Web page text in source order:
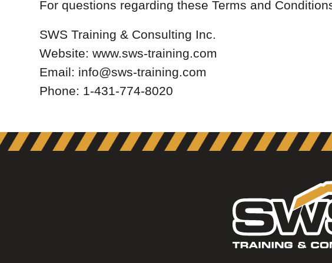
For questions regarding these Terms and
SWS Training & Consulting Inc.
Website: www.sws-training.com
Email: info@sws-training.com
Phone: 1-431-774-8020